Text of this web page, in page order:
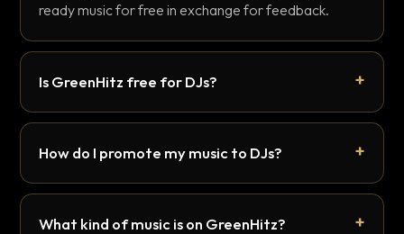
ready music for free in exchange for feedback.
Is GreenHitz free for DJs?
How do I promote my music to DJs?
What kind of music is on GreenHitz?